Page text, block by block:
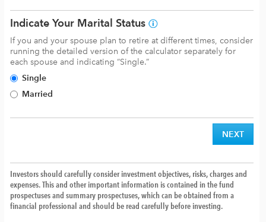
Indicate Your Marital Status
If you and your spouse plan to retire at different times, consider
running the detailed version of the calculator separately for
each spouse and indicating “Single.”
Single
Married
Investors should carefully consider investment objectives, risks, charges and
expenses. This and other important information is contained in the fund
prospectuses and summary prospectuses, which can be obtained from a
financial professional and should be read carefully before investing.